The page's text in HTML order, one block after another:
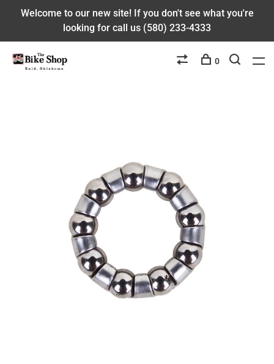
Welcome to our new site! If you don't see what you're
looking for call us (580) 233-4333
0